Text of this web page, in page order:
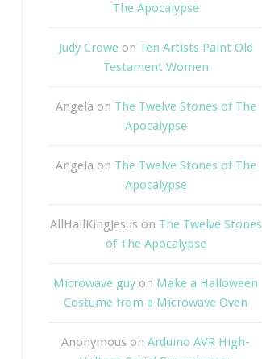
The Apocalypse
Judy Croweon Ten Artists Paint Old
Testament Women
Angela on The Twelve Stones of The
Apocalypse
Angela on The Twelve Stones of The
Apocalypse
AllHailKingJesus on The Twelve Stones
of The Apocalypse
Microwave guy on Make a Halloween
Costume from a Microwave Oven
Anonymous on Arduino AVR High-